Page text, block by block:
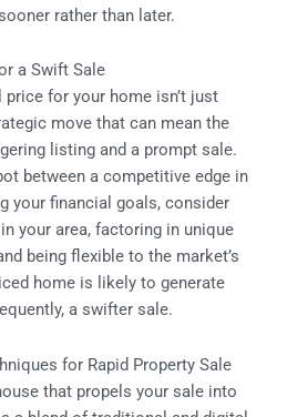
rather than later.
a Swift Sale
for your home isn’t just
move that can mean the
listing and a prompt sale.
between a competitive edge in
your financial goals, consider
your area, factoring in unique
being flexible to the market’s
home is likely to generate
a swifter sale.
for Rapid Property Sale
that propels your sale into